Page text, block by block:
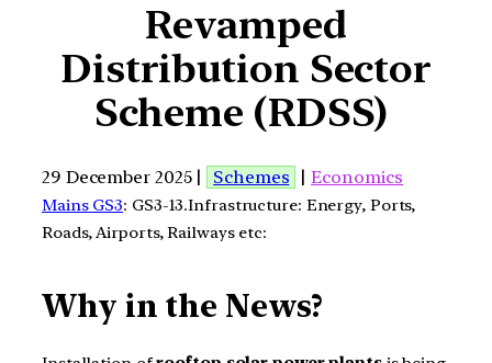
Revamped
Distribution Sector
Scheme (RDSS)
29 December 2025 | Schemes |Economics
Mains GS3: GS3-13.Infrastructure: Energy, Ports,
Roads, Airports, Railways etc:
Why in the News?